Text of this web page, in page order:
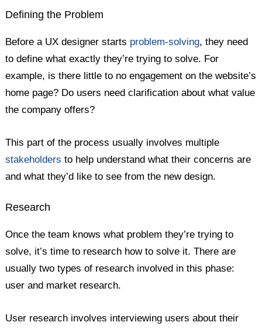
Defining the Problem
Before a UX designer starts problem-solving, they need
to define what exactly they’re trying to solve. For
example, is there little to no engagement on the website’s
home page? Do users need clarification about what value
the company offers?
This part of the process usually involves multiple
stakeholders to help understand what their concerns are
and what they’d like to see from the new design.
Research
Once the team knows what problem they’re trying to
solve, it’s time to research how to solve it. There are
usually two types of research involved in this phase:
user and market research.
User research involves interviewing users about their